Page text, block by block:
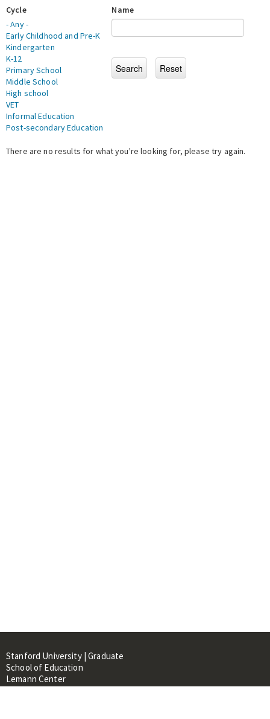
Cycle
- Any -
Early Childhood and Pre-K
Kindergarten
K-12
Primary School
Middle School
High school
VET
Informal Education
Post-secondary Education
Name
There are no results for what you're looking for, please try again.
Stanford University | Graduate
School of Education
Lemann Center
520 Galvez Mall, CERAS Building,